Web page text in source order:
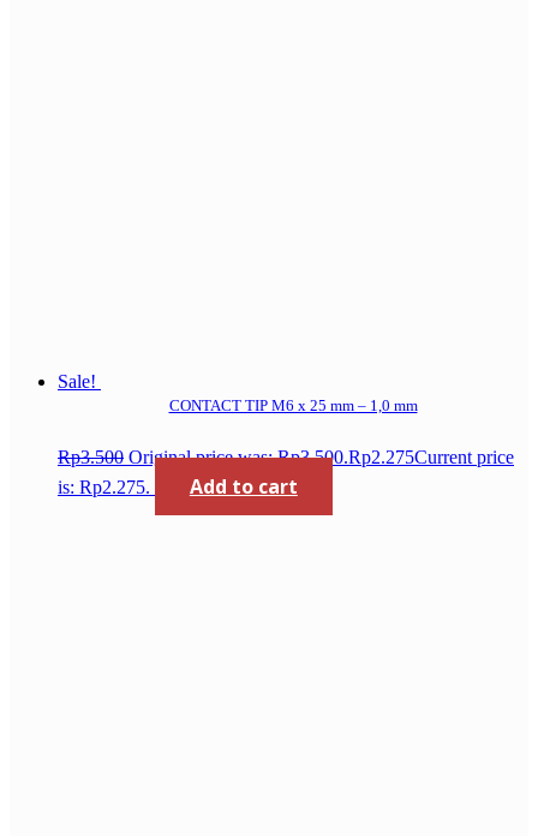
Sale!
CONTACT TIP M6 x 25 mm – 1,0 mm
Rp3.500 Original price was: Rp3.500.Rp2.275Current price
is: Rp2.275.
Add to cart